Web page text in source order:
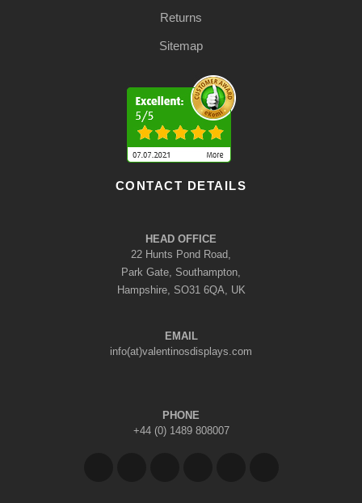
Returns
Sitemap
CONTACT DETAILS
HEAD OFFICE
22 Hunts Pond Road,
Park Gate, Southampton,
Hampshire, SO31 6QA, UK
EMAIL
info(at)valentinosdisplays.com
PHONE
+44 (0) 1489 808007